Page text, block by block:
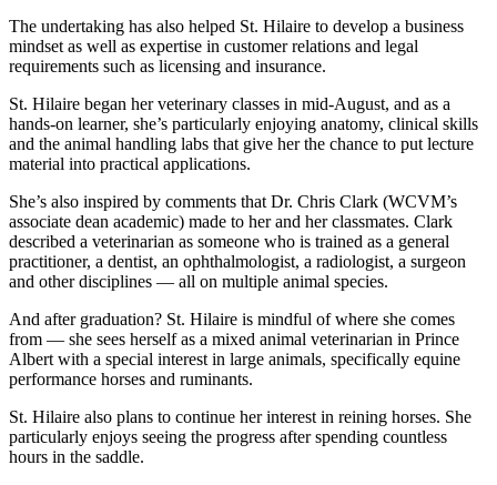
The undertaking has also helped St. Hilaire to develop a business
mindset as well as expertise in customer relations and legal
requirements such as licensing and insurance.
St. Hilaire began her veterinary classes in mid-August, and as a
hands-on learner, she’s particularly enjoying anatomy, clinical skills
and the animal handling labs that give her the chance to put lecture
material into practical applications.
She’s also inspired by comments that Dr. Chris Clark (WCVM’s
associate dean academic) made to her and her classmates. Clark
described a veterinarian as someone who is trained as a general
practitioner, a dentist, an ophthalmologist, a radiologist, a surgeon
and other disciplines — all on multiple animal species.
And after graduation? St. Hilaire is mindful of where she comes
from — she sees herself as a mixed animal veterinarian in Prince
Albert with a special interest in large animals, specifically equine
performance horses and ruminants.
St. Hilaire also plans to continue her interest in reining horses. She
particularly enjoys seeing the progress after spending countless
hours in the saddle.